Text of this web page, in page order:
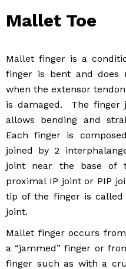
Mallet Toe
Mallet finger is a
finger is bent and does
when the extensor
is damaged. The finger
allows bending and
Each finger is
joined by 2
joint near the base of
proximal IP joint or PIP
tip of the finger is
joint.
Mallet finger occurs
a “jammed” finger or
finger such as with a